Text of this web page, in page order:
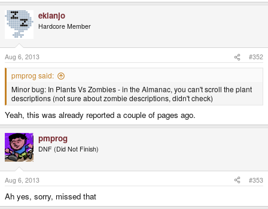
ekianjo
Hardcore Member
Aug 6, 2013 #352
pmprog said:
Minor bug: In Plants Vs Zombies - in the Almanac, you can't scroll the plant
descriptions (not sure about zombie descriptions, didn't check)
Yeah, this was already reported a couple of pages ago.
pmprog
DNF (Did Not Finish)
Aug 6, 2013 #353
Ah yes, sorry, missed that